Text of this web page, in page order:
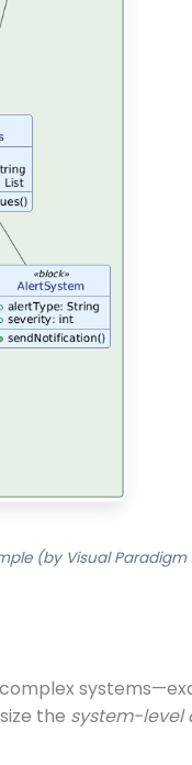
(by Visual Paradigm
the system-level